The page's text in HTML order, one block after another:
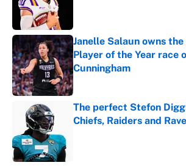
Janelle Salaun owns
Player of the Year race
Cunningham
Published by on Invalid Date
The perfect Stefon
Chiefs, Raiders and